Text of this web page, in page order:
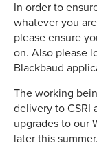
In order to
whatever you
please ensure
on. Also please
Blackbaud
The working
delivery to CSRI
upgrades to our
later this summer.